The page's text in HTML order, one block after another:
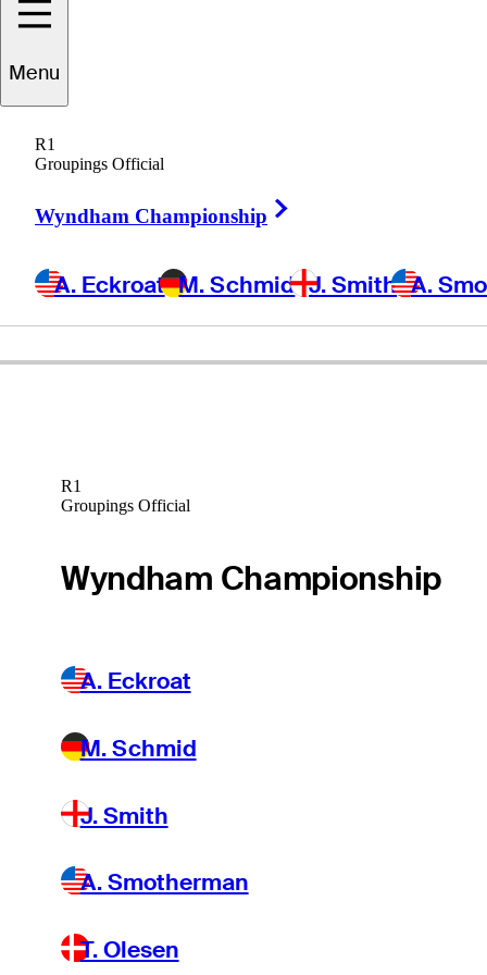
Menu
R1
Groupings Official
Wyndham Championship
A. Eckroat M. Schmid J. Smith A.
R1
Groupings Official
Wyndham Championship
A. Eckroat
M. Schmid
J. Smith
A. Smotherman
T. Olesen